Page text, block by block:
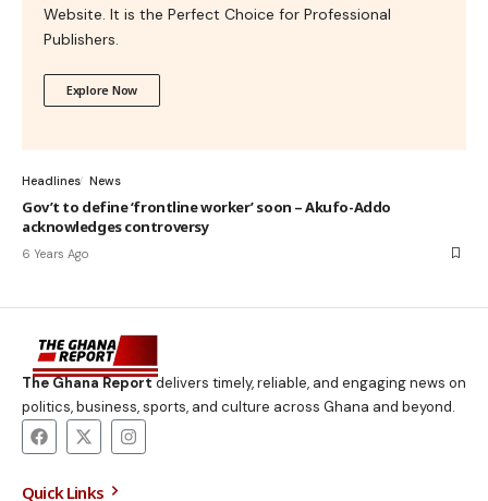
Website. It is the Perfect Choice for Professional
Publishers.
Explore Now
Headlines News
Gov’t to define ‘frontline worker’ soon – Akufo-Addo
acknowledges controversy
6 Years Ago
The Ghana Reportdelivers timely, reliable, and engaging news on
politics, business, sports, and culture across Ghana and beyond.
Quick Links